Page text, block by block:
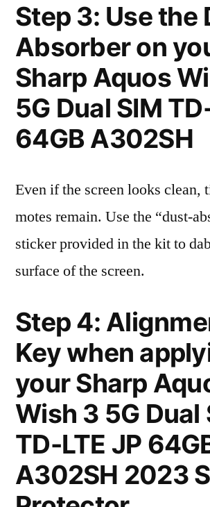
Step 3: Use the
Absorber on
Sharp Aquos
5G Dual SIM
64GB A302SH
Even if the screen looks clean,
motes remain. Use the “dust-
sticker provided in the kit to
surface of the screen.
Step 4:
Key when
your Sharp
Wish 3 5G Dual
TD-LTE JP
A302SH 2023